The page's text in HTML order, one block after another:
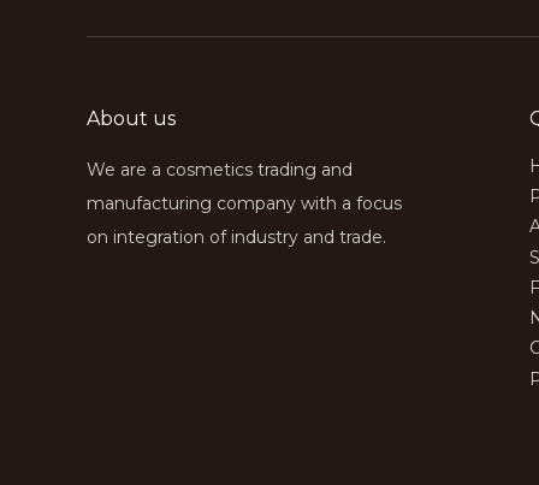
About us
We are a cosmetics trading and
manufacturing company with a focus
on integration of industry and trade.